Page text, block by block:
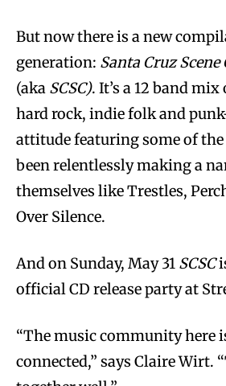
But now there is a new
generation: Santa Cruz
(aka SCSC). It’s a 12 band
hard rock, indie folk and
attitude featuring some of the
been relentlessly making a
themselves like Trestles,
Over Silence.
And on Sunday, May 31 SCSC
official CD release party at
“The music community here
connected,” says Claire Wirt.